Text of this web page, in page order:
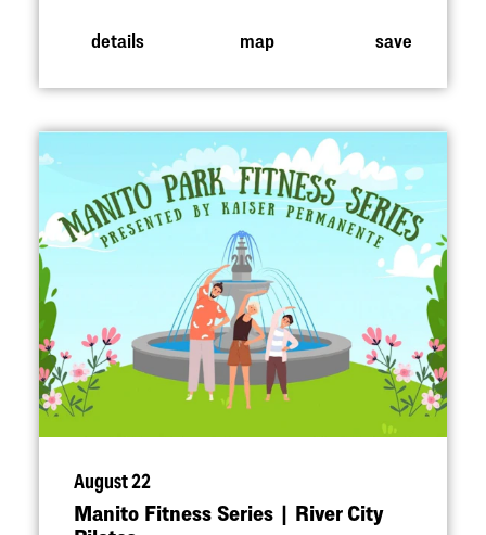
details map save
August 22
Manito Fitness Series | River City